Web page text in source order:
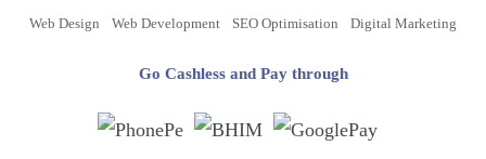
Web Design Web Development SEO Optimisation Digital Marketing
Go Cashless and Pay through